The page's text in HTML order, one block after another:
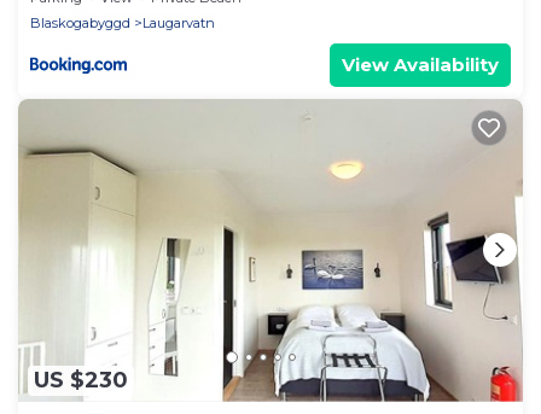
Blaskogabyggd
Laugarvatn
View Availability
US $230